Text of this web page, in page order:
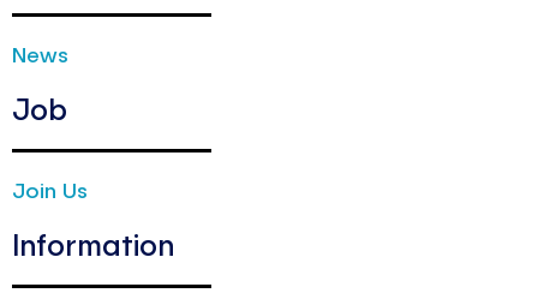
News
Job
Join Us
Information